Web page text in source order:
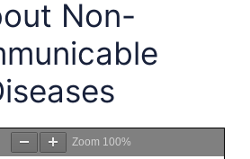
Non-
Zoom 100%